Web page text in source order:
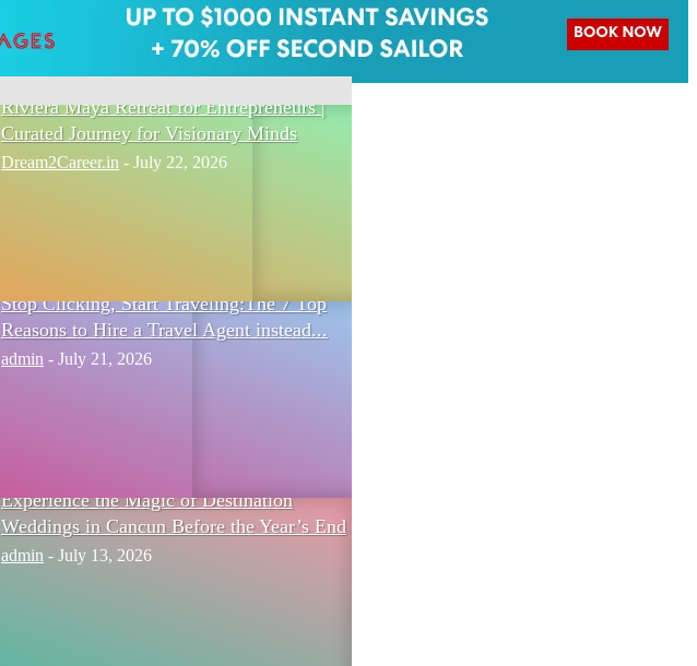
Riviera Maya Retreat for Entrepreneurs |
Curated Journey for Visionary Minds
Dream2Career.in - July 22, 2026
Stop Clicking, Start Traveling:The 7 Top
Reasons to Hire a Travel Agent instead...
admin - July 21, 2026
Experience the Magic of Destination
Weddings in Cancun Before the Year’s End
admin - July 13, 2026